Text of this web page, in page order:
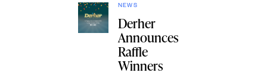
NEWS
Derher
Announces
Raffle
Winners